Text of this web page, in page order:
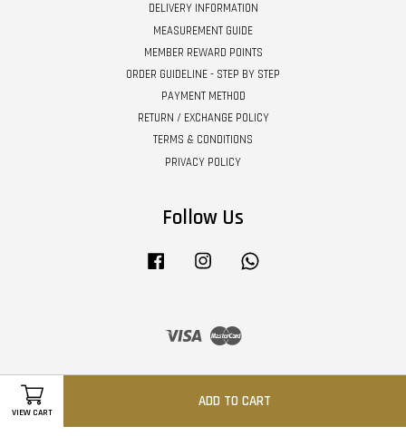
VIEW CART
ADD TO CART
DELIVERY INFORMATION
MEASUREMENT GUIDE
MEMBER REWARD POINTS
ORDER GUIDELINE - STEP BY STEP
PAYMENT METHOD
RETURN / EXCHANGE POLICY
TERMS & CONDITIONS
PRIVACY POLICY
Follow Us
Facebook Instagram
Visa Master